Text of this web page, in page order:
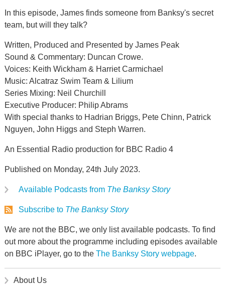
In this episode, James finds someone from Banksy's secret
team, but will they talk?
Written, Produced and Presented by James Peak
Sound & Commentary: Duncan Crowe.
Voices: Keith Wickham & Harriet Carmichael
Music: Alcatraz Swim Team & Lilium
Series Mixing: Neil Churchill
Executive Producer: Philip Abrams
With special thanks to Hadrian Briggs, Pete Chinn, Patrick
Nguyen, John Higgs and Steph Warren.
An Essential Radio production for BBC Radio 4
Published on Monday, 24th July 2023.
Available Podcasts from The Banksy Story
Subscribe to The Banksy Story
We are not the BBC, we only list available podcasts. To find
out more about the programme including episodes available
on BBC iPlayer, go to the The Banksy Story webpage.
About Us